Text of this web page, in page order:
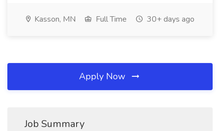
Kasson, MN Full Time 30+ days ago
Apply Now
Job Summary